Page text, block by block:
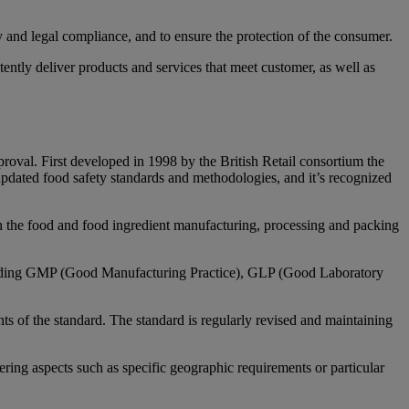
legal compliance, and to ensure the protection of the consumer.
deliver products and services that meet customer, as well as
First developed in 1998 by the British Retail consortium the
food safety standards and methodologies, and it’s recognized
food and food ingredient manufacturing, processing and packing
GMP (Good Manufacturing Practice), GLP (Good Laboratory
of the standard. The standard is regularly revised and maintaining
aspects such as specific geographic requirements or particular